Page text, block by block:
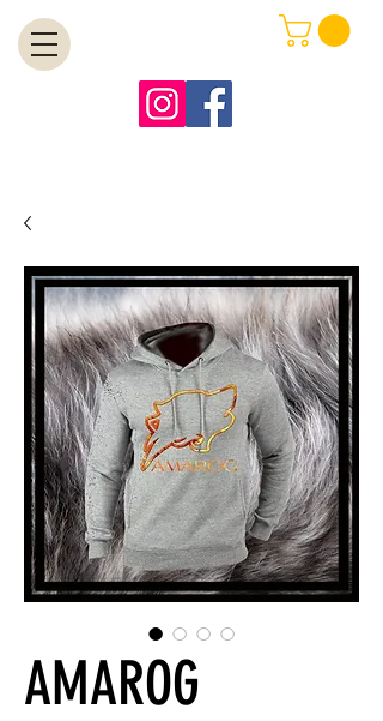
AMAROG